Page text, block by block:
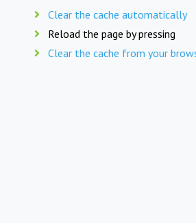
Clear the cache automatically
Reload the page by pressing
Clear the cache from your